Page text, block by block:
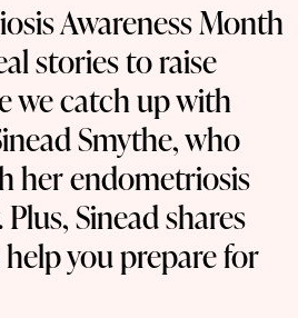
pads in every pack, same price! 🪙
Endometriosis UK 💛
💜
Awareness Month
stories to raise
we catch up with
Smythe, who
her endometriosis
Sinead shares
you prepare for